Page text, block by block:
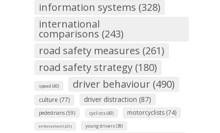
information systems (328)
international
comparisons (243)
road safety measures (261)
road safety strategy (180)
speed (40) driver behaviour (490)
culture (77) driver distraction (87)
pedestrians (59) cyclists (40) motorcyclists (74)
enforcement (29) young drivers (39)